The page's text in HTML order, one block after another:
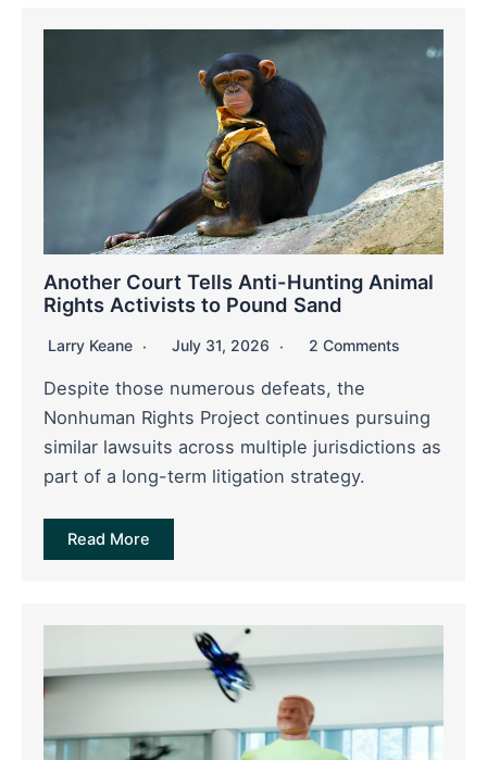
Another Court Tells Anti-Hunting Animal
Rights Activists to Pound Sand
Larry Keane July 31, 2026 2 Comments
Despite those numerous defeats, the
Nonhuman Rights Project continues pursuing
similar lawsuits across multiple jurisdictions as
part of a long-term litigation strategy.
Read More